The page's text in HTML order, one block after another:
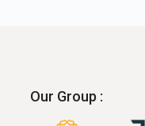
Our Group :